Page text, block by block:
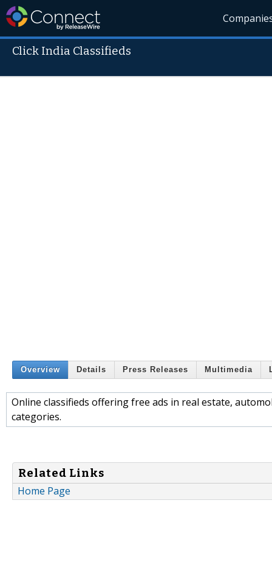
Click India Classifieds
Overview Details Press Releases Multimedia
Online classifieds offering free ads in real estate,
categories.
Related Links
Home Page